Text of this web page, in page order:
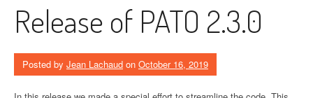
Release of PATO 2.3.0
Posted by Jean Lachaud on October 16, 2019